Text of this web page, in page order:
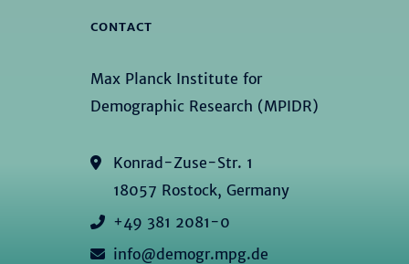
CONTACT
Max Planck Institute for
Demographic Research (MPIDR)
Konrad-Zuse-Str. 1
18057 Rostock, Germany
+49 381 2081-0
info@demogr.mpg.de